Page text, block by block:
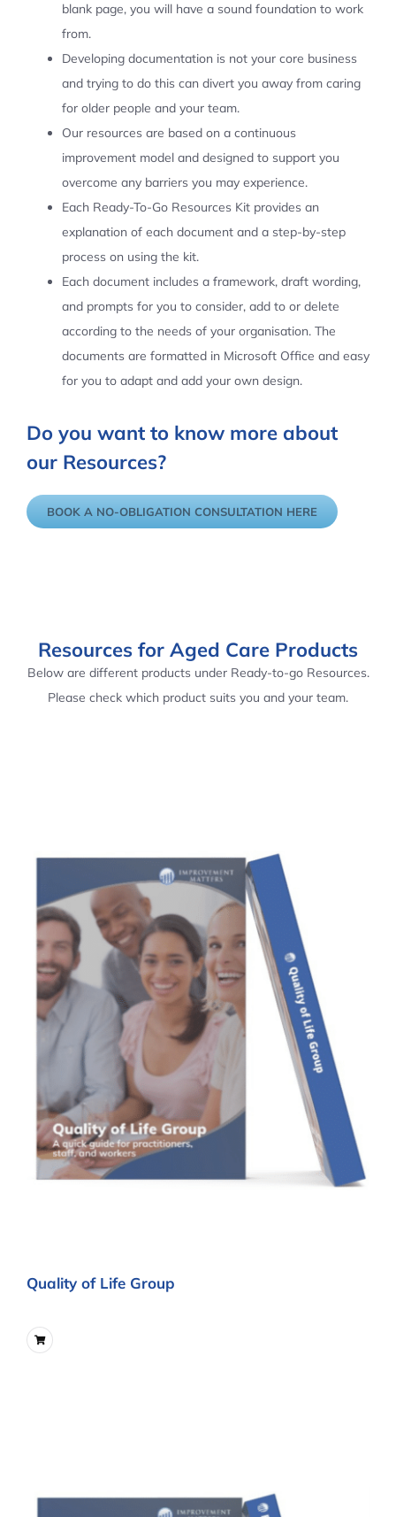
blank page, you will have a sound foundation to work
from.
Developing documentation is not your core business
and trying to do this can divert you away from caring
for older people and your team.
Our resources are based on a continuous
improvement model and designed to support you
overcome any barriers you may experience.
Each Ready-To-Go Resources Kit provides an
explanation of each document and a step-by-step
process on using the kit.
Each document includes a framework, draft wording,
and prompts for you to consider, add to or delete
according to the needs of your organisation. The
documents are formatted in Microsoft Office and easy
for you to adapt and add your own design.
Do you want to know more about
our Resources?
BOOK A NO-OBLIGATION CONSULTATION HERE
Resources for Aged Care Products
Below are different products under Ready-to-go Resources.
Please check which product suits you and your team.
Quality of Life Group